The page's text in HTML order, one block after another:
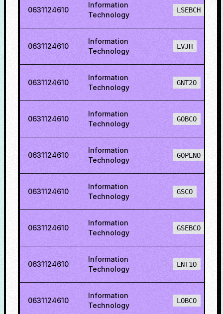
0631124610
Information
Technology
LSEBCH
0631124610
Information
Technology
LVJH
0631124610
Information
Technology
GNT2O
0631124610
Information
Technology
GOBCO
0631124610
Information
Technology
GOPENO
0631124610
Information
Technology
GSCO
0631124610
Information
Technology
GSEBCO
0631124610
Information
Technology
LNT1O
0631124610
Information
Technology
LOBCO